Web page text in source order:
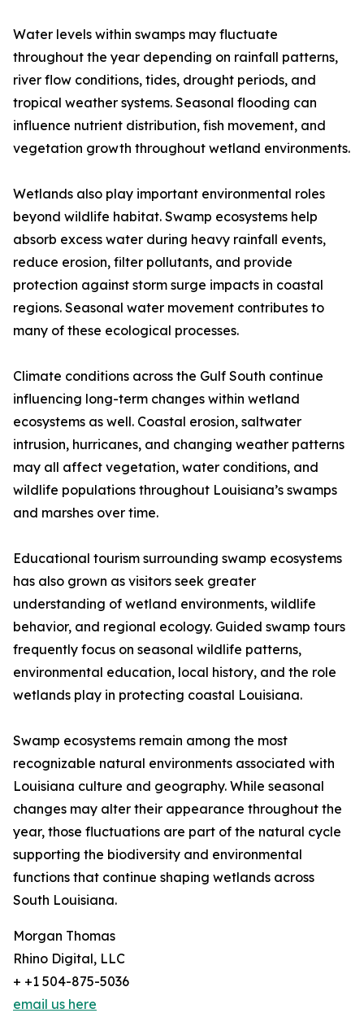
Water levels within swamps may fluctuate
throughout the year depending on rainfall patterns,
river flow conditions, tides, drought periods, and
tropical weather systems. Seasonal flooding can
influence nutrient distribution, fish movement, and
vegetation growth throughout wetland environments.
Wetlands also play important environmental roles
beyond wildlife habitat. Swamp ecosystems help
absorb excess water during heavy rainfall events,
reduce erosion, filter pollutants, and provide
protection against storm surge impacts in coastal
regions. Seasonal water movement contributes to
many of these ecological processes.
Climate conditions across the Gulf South continue
influencing long-term changes within wetland
ecosystems as well. Coastal erosion, saltwater
intrusion, hurricanes, and changing weather patterns
may all affect vegetation, water conditions, and
wildlife populations throughout Louisiana’s swamps
and marshes over time.
Educational tourism surrounding swamp ecosystems
has also grown as visitors seek greater
understanding of wetland environments, wildlife
behavior, and regional ecology. Guided swamp tours
frequently focus on seasonal wildlife patterns,
environmental education, local history, and the role
wetlands play in protecting coastal Louisiana.
Swamp ecosystems remain among the most
recognizable natural environments associated with
Louisiana culture and geography. While seasonal
changes may alter their appearance throughout the
year, those fluctuations are part of the natural cycle
supporting the biodiversity and environmental
functions that continue shaping wetlands across
South Louisiana.
Morgan Thomas
Rhino Digital, LLC
+ +1 504-875-5036
email us here